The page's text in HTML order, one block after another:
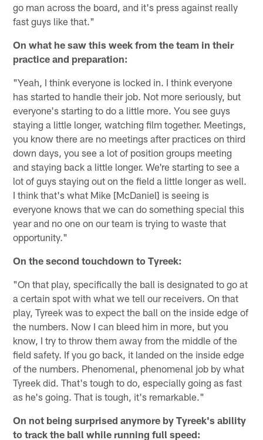
go man across the board, and it's press against really
fast guys like that."
On what he saw this week from the team in their
practice and preparation:
"Yeah, I think everyone is locked in. I think everyone
has started to handle their job. Not more seriously, but
everyone's starting to do a little more. You see guys
staying a little longer, watching film together. Meetings,
you know there are no meetings after practices on third
down days, you see a lot of position groups meeting
and staying back a little longer. We're starting to see a
lot of guys staying out on the field a little longer as well.
I think that's what Mike [McDaniel] is seeing is
everyone knows that we can do something special this
year and no one on our team is trying to waste that
opportunity."
On the second touchdown to Tyreek:
"On that play, specifically the ball is designated to go at
a certain spot with what we tell our receivers. On that
play, Tyreek was to expect the ball on the inside edge of
the numbers. Now I can bleed him in more, but you
know, I try to throw them away from the middle of the
field safety. If you go back, it landed on the inside edge
of the numbers. Phenomenal, phenomenal job by what
Tyreek did. That's tough to do, especially going as fast
as he's going. That is tough, it's remarkable."
On not being surprised anymore by Tyreek's ability
to track the ball while running full speed: